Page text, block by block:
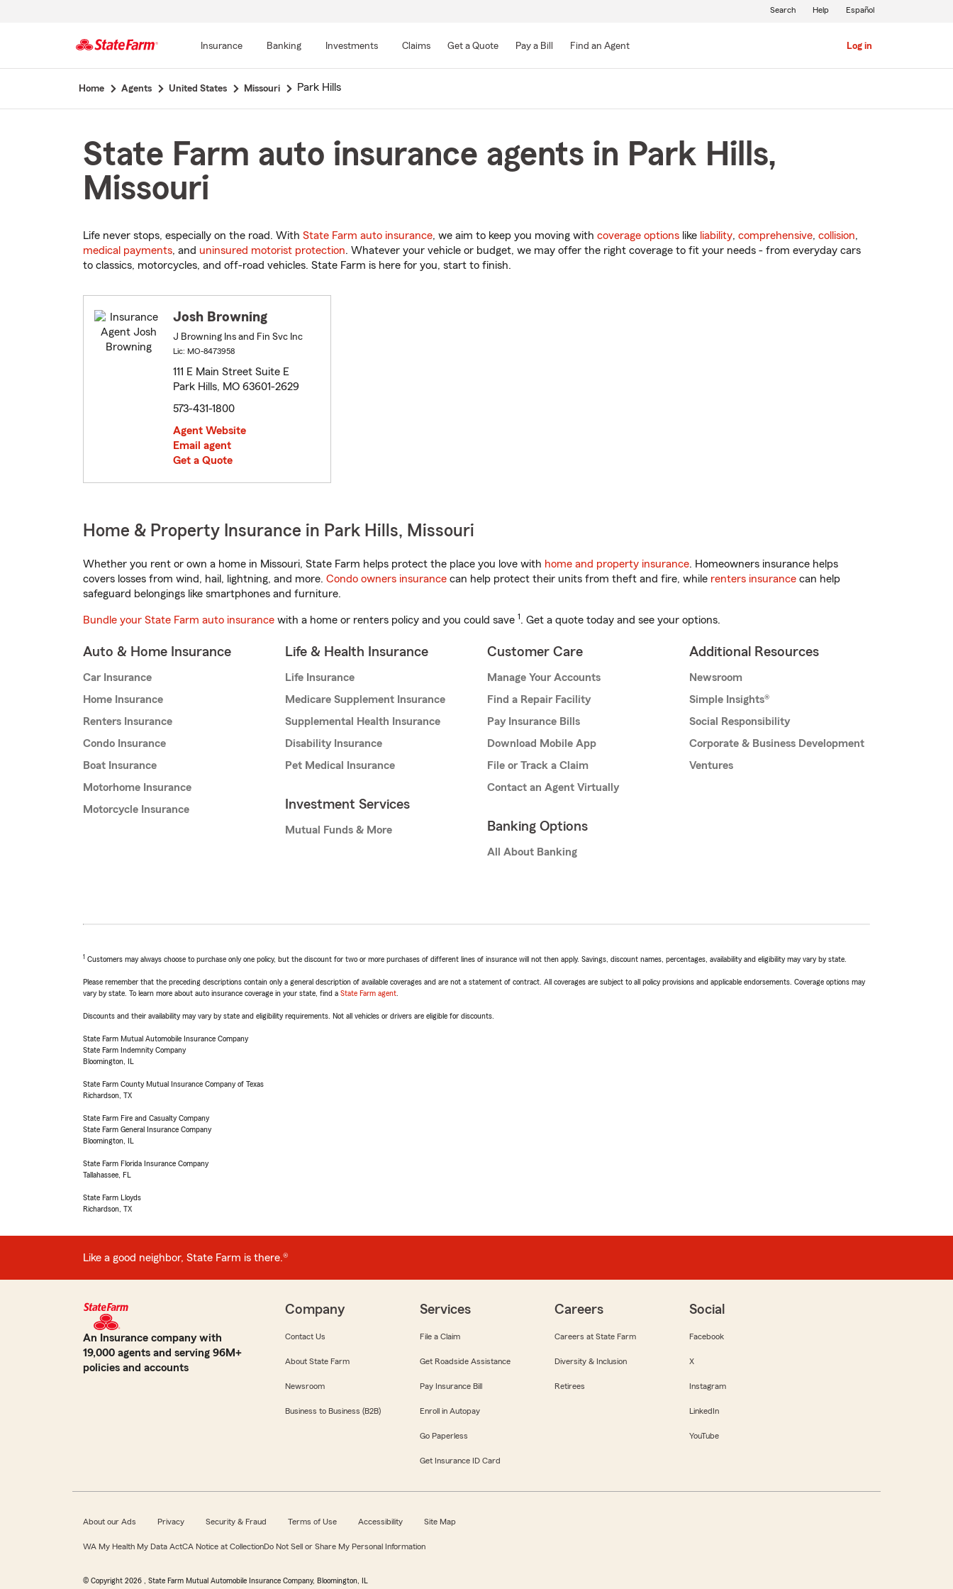
Main
Insurance Banking Investments Claims Get a Quote Pay a Bill Find an Agent Log in
Search Help Español
Home Agents United States Missouri Park Hills
State Farm auto insurance agents in Park Hills,
Missouri
Life never stops, especially on the road. With State Farm auto insurance, we aim to keep you moving with coverage options like liability, comprehensive, collision,
medical payments, and uninsured motorist protection. Whatever your vehicle or budget, we may offer the right coverage to fit your needs - from everyday cars
to classics, motorcycles, and off-road vehicles. State Farm is here for you, start to finish.
Josh Browning
J Browning Ins and Fin Svc Inc
Lic: MO-8473958
111 E Main Street Suite E
Park Hills, MO 63601-2629
573-431-1800
Agent Website
Email agent
Get a Quote
Home & Property Insurance in Park Hills, Missouri
Whether you rent or own a home in Missouri, State Farm helps protect the place you love with home and property insurance. Homeowners insurance helps
covers losses from wind, hail, lightning, and more. Condo owners insurance can help protect their units from theft and fire, while renters insurance can help
safeguard belongings like smartphones and furniture.
Bundle your State Farm auto insurance with a home or renters policy and you could save 1. Get a quote today and see your options.
Auto & Home Insurance
Car Insurance
Home Insurance
Renters Insurance
Condo Insurance
Boat Insurance
Motorhome Insurance
Motorcycle Insurance
Life & Health Insurance
Life Insurance
Medicare Supplement Insurance
Supplemental Health Insurance
Disability Insurance
Pet Medical Insurance
Investment Services
Mutual Funds & More
Customer Care
Manage Your Accounts
Find a Repair Facility
Pay Insurance Bills
Download Mobile App
File or Track a Claim
Contact an Agent Virtually
Banking Options
All About Banking
Additional Resources
Newsroom
Simple Insights®
Social Responsibility
Corporate & Business Development
Ventures
1 Customers may always choose to purchase only one policy, but the discount for two or more purchases of different lines of insurance will not then apply. Savings, discount names, percentages, availability and eligibility may vary by state.
Please remember that the preceding descriptions contain only a general description of available coverages and are not a statement of contract. All coverages are subject to all policy provisions and applicable endorsements. Coverage options may
vary by state. To learn more about auto insurance coverage in your state, find a State Farm agent
Discounts and their availability may vary by state and eligibility requirements. Not all vehicles or drivers are eligible for discounts.
State Farm Mutual Automobile Insurance Company
State Farm Indemnity Company
Bloomington, IL
State Farm County Mutual Insurance Company of Texas
Richardson, TX
State Farm Fire and Casualty Company
State Farm General Insurance Company
Bloomington, IL
State Farm Florida Insurance Company
Tallahassee, FL
State Farm Lloyds
Richardson, TX
Like a good neighbor, State Farm is there.®
An Insurance company with
19,000 agents and serving 96M+
policies and accounts
Company
Contact Us
About State Farm
Newsroom
Business to Business (B2B)
Services
File a Claim
Get Roadside Assistance
Pay Insurance Bill
Enroll in Autopay
Go Paperless
Get Insurance ID Card
Careers
Careers at State Farm
Diversity & Inclusion
Retirees
Social
Facebook
X
Instagram
LinkedIn
YouTube
About our Ads Privacy Security & Fraud Terms of Use Accessibility Site Map
WA My Health My Data ActCA Notice at CollectionDo Not Sell or Share My Personal Information
© Copyright 2026 , State Farm Mutual Automobile Insurance Company, Bloomington, IL